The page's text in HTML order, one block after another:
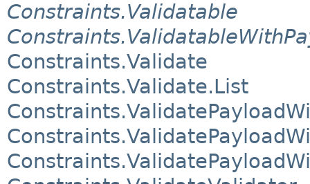
Constraints.Validatable
Constraints.Validate
Constraints.Validate.List